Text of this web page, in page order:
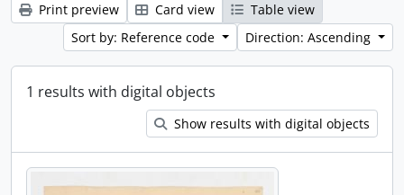
Print preview Card view
Table view
Sort by: Reference code
Direction: Ascending
1 results with digital objects
Show results with digital objects